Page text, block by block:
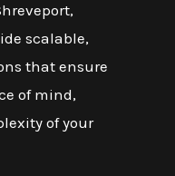
scalable,
that ensure
of mind,
of your